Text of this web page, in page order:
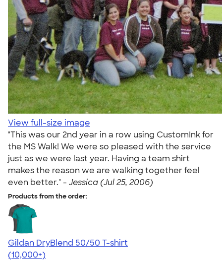
View full-size image
"This was our 2nd year in a row using CustomInk for
the MS Walk! We were so pleased with the service
just as we were last year. Having a team shirt
makes the reason we are walking together feel
even better." - Jessica (Jul 25, 2006)
Products from the order:
Gildan DryBlend 50/50 T-shirt
4.59
20136
(10,000+)